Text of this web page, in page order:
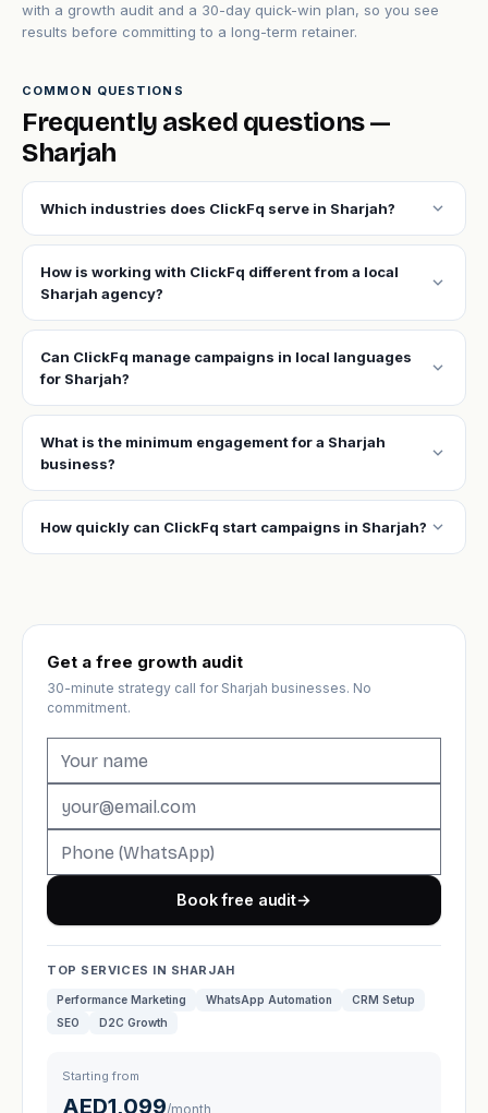
with a growth audit and a 30-day quick-win plan, so you see
results before committing to a long-term retainer.
COMMON QUESTIONS
Frequently asked questions —
Sharjah
Which industries does ClickFq serve in Sharjah? expand_more
How is working with ClickFq different from a local
Sharjah agency?
expand_more
Can ClickFq manage campaigns in local languages
for Sharjah?
expand_more
What is the minimum engagement for a Sharjah
business?
expand_more
How quickly can ClickFq start campaigns in Sharjah? expand_more
Get a free growth audit
30-minute strategy call for Sharjah businesses. No
commitment.
Book free audit→
TOP SERVICES IN SHARJAH
Performance Marketing WhatsApp Automation
CRM Setup
SEO
D2C Growth
Starting from
AED1,099/month